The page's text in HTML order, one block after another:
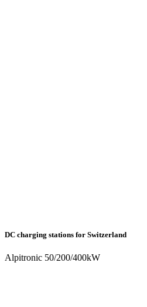
DC charging stations for Switzerland
Alpitronic 50/200/400kW